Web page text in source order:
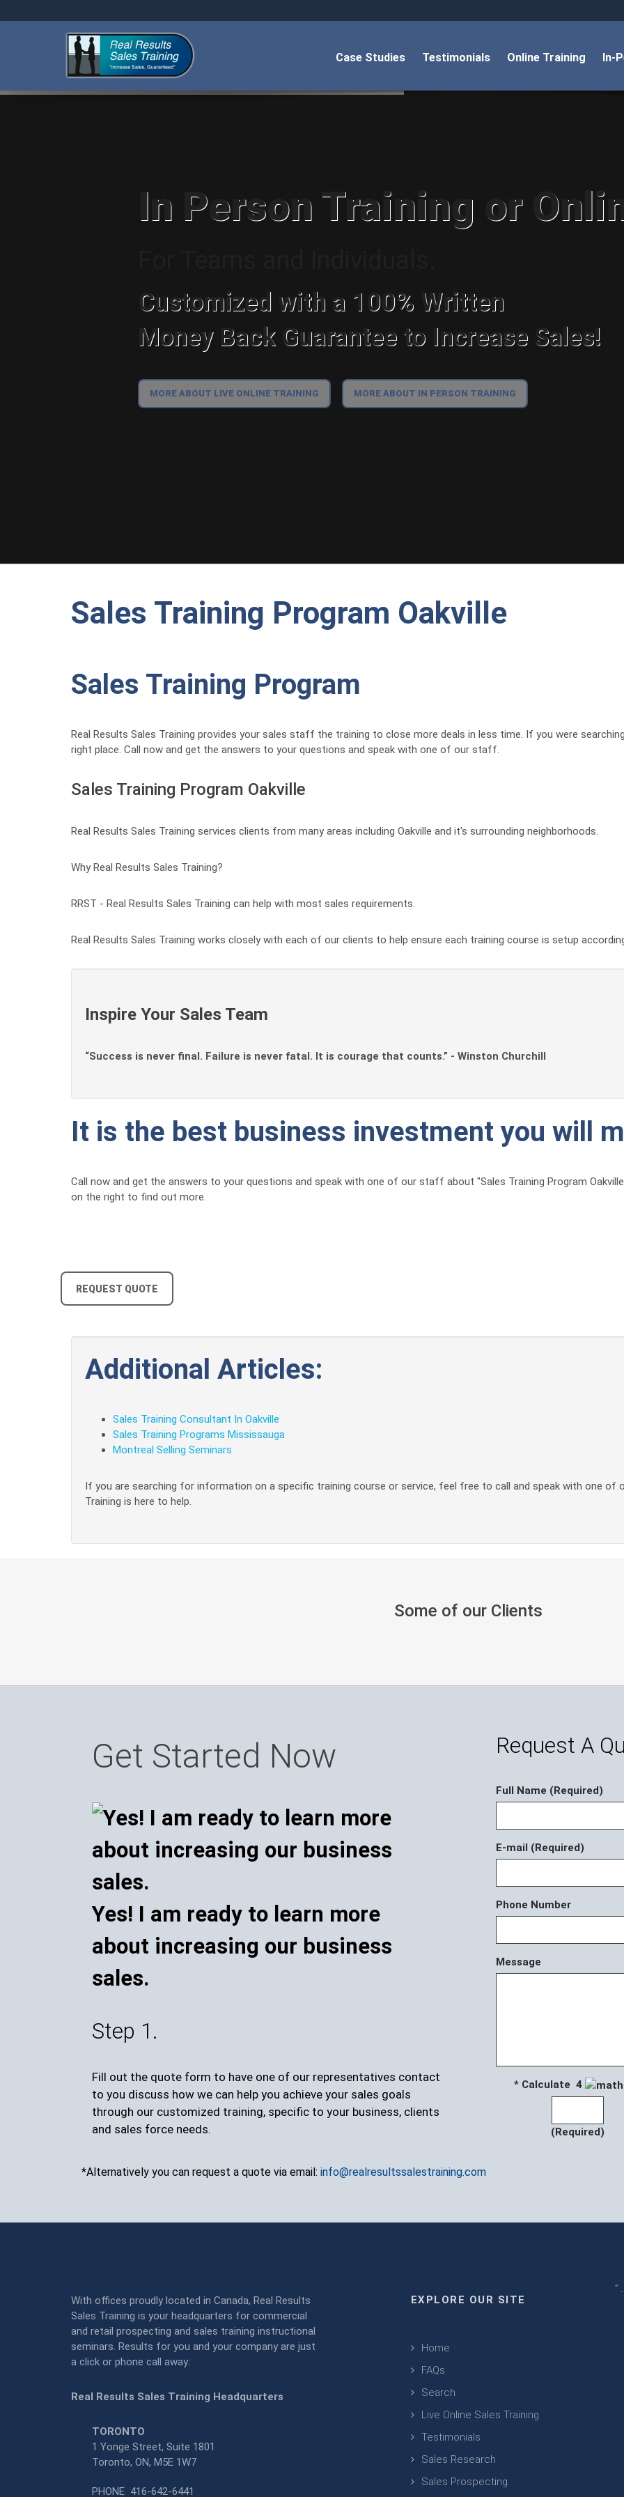
Case Studies Testimonials Online Training In-
In Person Training or
Customized with a 100% Written
Money Back Guarantee to Increase Sales!
MORE ABOUT LIVE ONLINE TRAINING MORE ABOUT IN PERSON TRAINING
Sales Training Program Oakville
Sales Training Program
Real Results Sales Training provides your sales staff the training to close more deals in less time. If you were
right place. Call now and get the answers to your questions and speak with one of our staff.
Sales Training Program Oakville
Real Results Sales Training services clients from many areas including Oakville and it's surrounding neighborhoods.
Why Real Results Sales Training?
RRST - Real Results Sales Training can help with most sales requirements.
Real Results Sales Training works closely with each of our clients to help ensure each training course is setup
Inspire Your Sales Team
“Success is never final. Failure is never fatal. It is courage that counts.” - Winston Churchill
It is the best business investment you will
Call now and get the answers to your questions and speak with one of our staff about "Sales Training Program
on the right to find out more.
REQUEST QUOTE
Additional Articles:
Sales Training Consultant In Oakville
Sales Training Programs Mississauga
Montreal Selling Seminars
If you are searching for information on a specific training course or service, feel free to call and speak with one of
Training is here to help.
Some of our Clients
Get Started Now
Yes! I am ready to learn more
about increasing our business
sales.
Step 1.
Fill out the quote form to have one of our representatives contact
to you discuss how we can help you achieve your sales goals
through our customized training, specific to your business, clients
and sales force needs.
Request A
Full Name (Required)
E-mail (Required)
Phone Number
Message
* Calculate 4
(Required)
*Alternatively you can request a quote via email: info@realresultssalestraining.com
With offices proudly located in Canada, Real Results
Sales Training is your headquarters for commercial
and retail prospecting and sales training instructional
seminars. Results for you and your company are just
a click or phone call away:
Real Results Sales Training Headquarters
TORONTO
1 Yonge Street, Suite 1801
Toronto, ON, M5E 1W7
PHONE 416-642-6441
EXPLORE OUR SITE
Home
FAQs
Search
Live Online Sales Training
Testimonials
Sales Research
Sales Prospecting
"